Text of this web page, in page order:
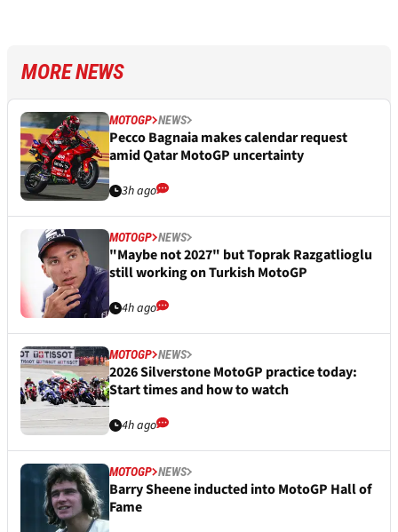
MORE NEWS
MOTOGP NEWS
Pecco Bagnaia makes calendar request
amid Qatar MotoGP uncertainty
3h ago
MOTOGP NEWS
"Maybe not 2027" but Toprak Razgatlioglu
still working on Turkish MotoGP
4h ago
MOTOGP NEWS
2026 Silverstone MotoGP practice today:
Start times and how to watch
4h ago
MOTOGP NEWS
Barry Sheene inducted into MotoGP Hall of
Fame